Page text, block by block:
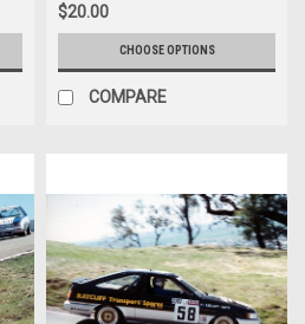
$20.00
CHOOSE OPTIONS
COMPARE